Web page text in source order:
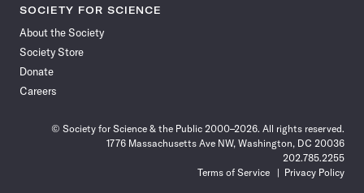
SOCIETY FOR SCIENCE
About the Society
Society Store
Donate
Careers
© Society for Science & the Public 2000–2026. All rights reserved.
1776 Massachusetts Ave NW, Washington, DC 20036
202.785.2255
Terms of Service
Privacy Policy